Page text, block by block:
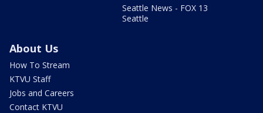
Seattle News - FOX 13
Seattle
About Us
How To Stream
KTVU Staff
Jobs and Careers
Contact KTVU